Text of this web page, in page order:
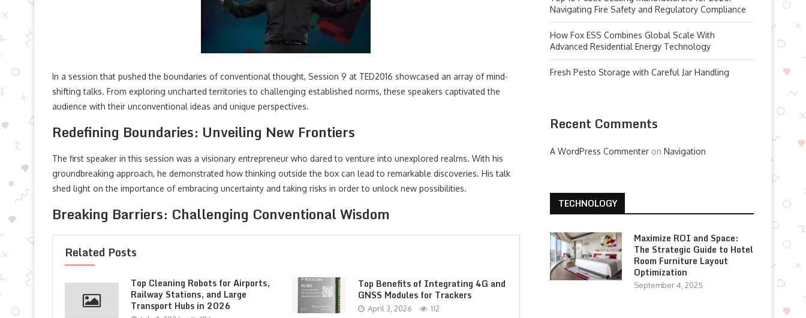
In a session that pushed the boundaries of conventional thought, Session 9 at TED2016 showcased an array of mind-
shifting talks. From exploring uncharted territories to challenging established norms, these speakers captivated the
audience with their unconventional ideas and unique perspectives.
Redefining Boundaries: Unveiling New Frontiers
The first speaker in this session was a visionary entrepreneur who dared to venture into unexplored realms. With his
groundbreaking approach, he demonstrated how thinking outside the box can lead to remarkable discoveries. His talk
shed light on the importance of embracing uncertainty and taking risks in order to unlock new possibilities.
Breaking Barriers: Challenging Conventional Wisdom
Related Posts
Top Cleaning Robots for Airports,
Railway Stations, and Large
Transport Hubs in 2026
Top Benefits of Integrating 4G and
GNSS Modules for Trackers
April 3, 2026 112
Navigating Fire Safety and Regulatory Compliance
How Fox ESS Combines Global Scale With
Advanced Residential Energy Technology
Fresh Pesto Storage with Careful Jar Handling
Recent Comments
A WordPress Commenter on Navigation
TECHNOLOGY
Maximize ROI and Space:
The Strategic Guide to Hotel
Room Furniture Layout
Optimization
September 4, 2025